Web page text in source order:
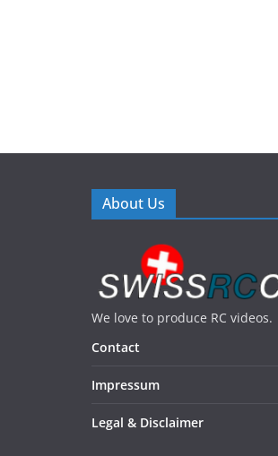
About Us
We love to produce RC videos.
Contact
Impressum
Legal & Disclaimer